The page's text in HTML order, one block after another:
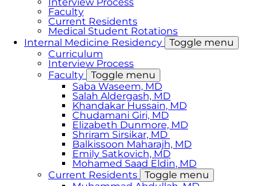
Faculty
Current Residents
Medical Student Rotations
Internal Medicine Residency
Toggle menu
Curriculum
Interview Process
Faculty
Toggle menu
Saba Waseem, MD
​Salah Aldergash, MD
Khandakar Hussain, MD
Chudamani Giri, MD
Elizabeth Dunmore, MD
Shriram Sirsikar, MD
Balkissoon Maharajh, MD
Emily Satkovich, MD
Mohamed Saad Eldin, MD
Current Residents
Toggle menu